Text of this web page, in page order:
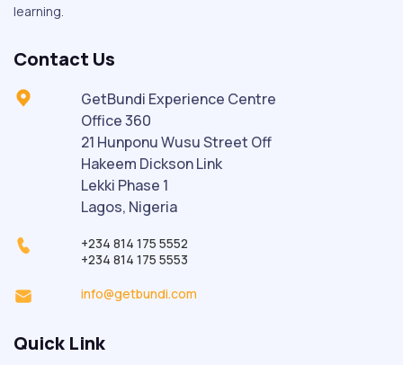
learning.
Contact Us
GetBundi Experience Centre
Office 360
21 Hunponu Wusu Street Off
Hakeem Dickson Link
Lekki Phase 1
Lagos, Nigeria
+234 814 175 5552
+234 814 175 5553
info@getbundi.com
Quick Link